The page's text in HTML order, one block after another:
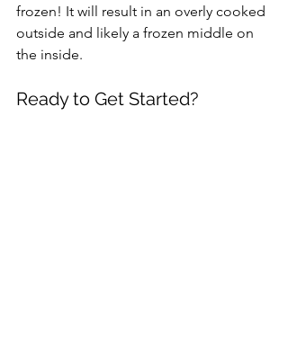
frozen! It will result in an overly cooked
outside and likely a frozen middle on
the inside.
Ready to Get Started?